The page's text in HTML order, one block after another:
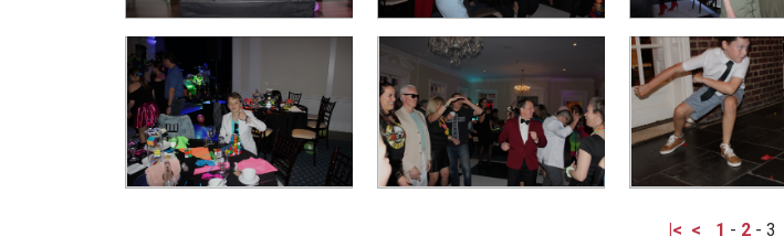
|< < 1 - 2- 3